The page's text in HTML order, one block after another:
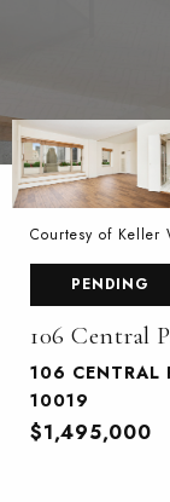
Courtesy of Keller
PENDING
106 Central
106 CENTRAL
10019
$1,495,000